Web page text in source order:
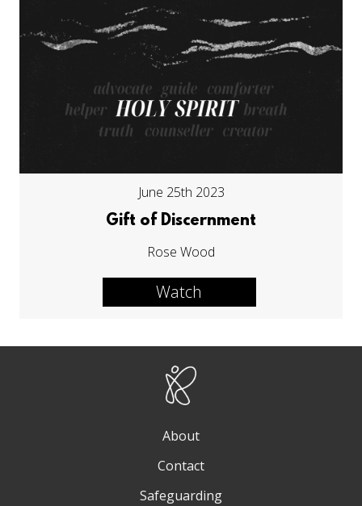
June 25th 2023
Gift of Discernment
Rose Wood
Watch
About
Contact
Safeguarding